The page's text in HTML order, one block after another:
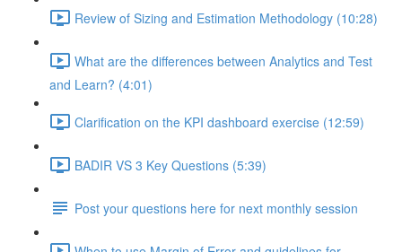
Review of Sizing and Estimation Methodology (10:28)
What are the differences between Analytics and Test
and Learn? (4:01)
Clarification on the KPI dashboard exercise (12:59)
BADIR VS 3 Key Questions (5:39)
Post your questions here for next monthly session